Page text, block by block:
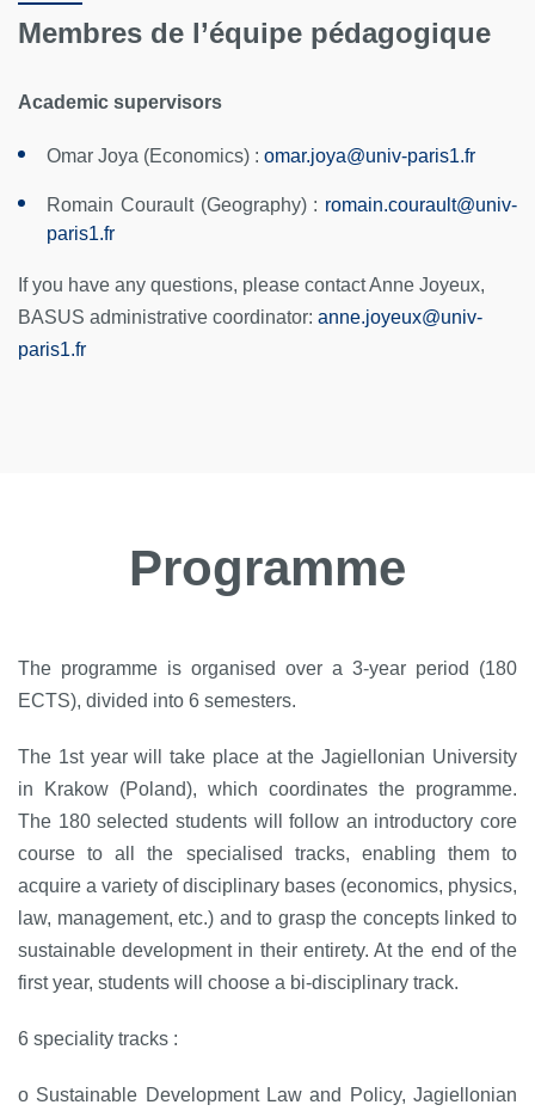
Membres de l’équipe pédagogique
Academic supervisors
Omar Joya (Economics) : omar.joya@univ-paris1.fr
Romain Courault (Geography) : romain.courault@univ-
paris1.fr
If you have any questions, please contact Anne Joyeux,
BASUS administrative coordinator: anne.joyeux@univ-
paris1.fr
Programme
The programme is organised over a 3-year period (180
ECTS), divided into 6 semesters.
The 1st year will take place at the Jagiellonian University
in Krakow (Poland), which coordinates the programme.
The 180 selected students will follow an introductory core
course to all the specialised tracks, enabling them to
acquire a variety of disciplinary bases (economics, physics,
law, management, etc.) and to grasp the concepts linked to
sustainable development in their entirety. At the end of the
first year, students will choose a bi-disciplinary track.
6 speciality tracks :
o Sustainable Development Law and Policy, Jagiellonian